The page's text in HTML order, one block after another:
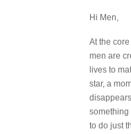
Hi Men,
At the
men are
lives to
star, a
to do just